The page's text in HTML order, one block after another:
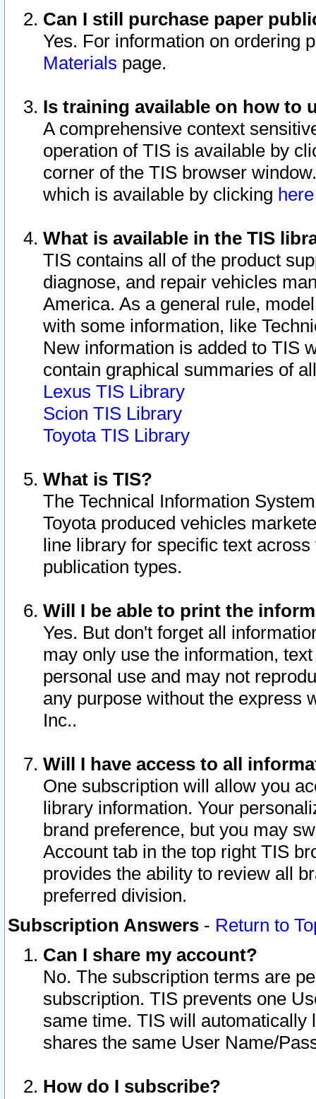
Can I still purchase paper
Yes. For information on ordering
Materials page.
Is training available on how to
A comprehensive context
operation of TIS is available by
corner of the TIS browser
which is available by clicking
What is available in the TIS
TIS contains all of the product
diagnose, and repair vehicles
America. As a general rule,
with some information, like
New information is added to TIS
contain graphical summaries of
Lexus TIS Library
Scion TIS Library
Toyota TIS Library
What is TIS?
The Technical Information
Toyota produced vehicles
line library for specific text
publication types.
Will I be able to print the
Yes. But don't forget all
may only use the information,
personal use and may not
any purpose without the express
Inc..
Will I have access to all
One subscription will allow you
library information. Your
brand preference, but you may
Account tab in the top right TIS
provides the ability to review all
preferred division.
Subscription Answers - Return to
Can I share my account?
No. The subscription terms are
subscription. TIS prevents one
same time. TIS will automatically
shares the same User Name/
How do I subscribe?